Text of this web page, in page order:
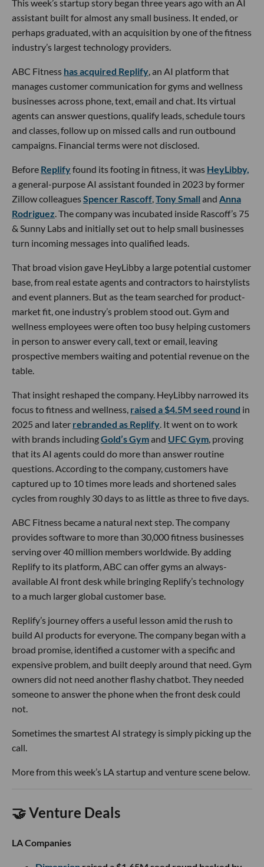
This week’s startup story began three years ago with an AI
assistant built for almost any small business. It ended, or
perhaps graduated, with an acquisition by one of the fitness
industry’s largest technology providers.
ABC Fitness has acquired Replify , an AI platform that
manages customer communication for gyms and wellness
businesses across phone, text, email and chat. Its virtual
agents can answer questions, qualify leads, schedule tours
and classes, follow up on missed calls and run outbound
campaigns. Financial terms were not disclosed.
Before Replifyfound its footing in fitness, it was HeyLibby,
a general-purpose AI assistant founded in 2023 by former
Zillow colleaguesSpencer Rascoff Tony Small and Anna
Rodriguez . The company was incubated inside Rascoff’s 75
& Sunny Labs and initially set out to help small businesses
turn incoming messages into qualified leads.
That broad vision gave HeyLibby a large potential customer
base, from real estate agents and contractors to hairstylists
and event planners. But as the team searched for product-
market fit, one industry’s problem stood out. Gym and
wellness employees were often too busy helping customers
in person to answer every call, text or email, leaving
prospective members waiting and potential revenue on the
table.
That insight reshaped the company. HeyLibby narrowed its
focus to fitness and wellness, raised a $4.5M seed round in
2025 and later rebranded as Replify . It went on to work
with brands includingGold’s Gymand UFC Gym , proving
that its AI agents could do more than answer routine
questions. According to the company, customers have
captured up to 10 times more leads and shortened sales
cycles from roughly 30 days to as little as three to five days.
ABC Fitness became a natural next step. The company
provides software to more than 30,000 fitness businesses
serving over 40 million members worldwide. By adding
Replify to its platform, ABC can offer gyms an always-
available AI front desk while bringing Replify’s technology
to a much larger global customer base.
Replify’s journey offers a useful lesson amid the rush to
build AI products for everyone. The company began with a
broad promise, identified a customer with a specific and
expensive problem, and built deeply around that need. Gym
owners did not need another flashy chatbot. They needed
someone to answer the phone when the front desk could
not.
Sometimes the smartest AI strategy is simply picking up the
call.
More from this week’s LA startup and venture scene below.
🤝 Venture Deals
LA Companies